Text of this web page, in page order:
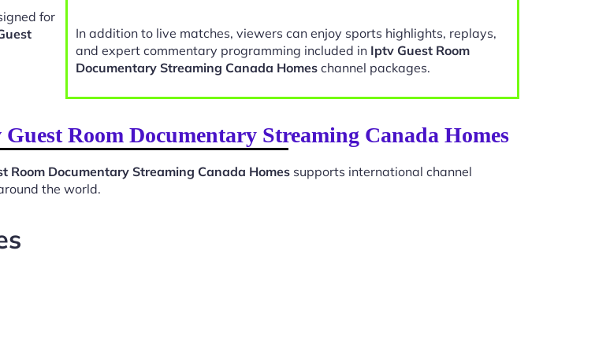
for
In addition to live matches, viewers can enjoy sports highlights, replays,
and expert commentary programming included in Iptv Guest Room
Documentary Streaming Canada Homes channel packages.
Room Documentary Streaming Canada Homes
Room Documentary Streaming Canada Homes supports international channel
the world.